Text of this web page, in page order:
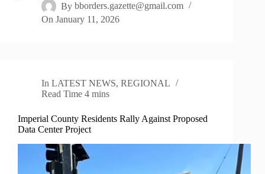
By bborders.gazette@gmail.com
On January 11, 2026
In LATEST NEWS,REGIONAL
Read Time 4 mins
Imperial County Residents Rally Against Proposed
Data Center Project